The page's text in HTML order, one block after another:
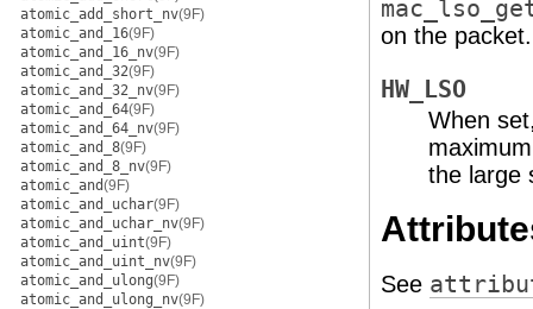
atomic_add_short_nv(9F)
atomic_and_16(9F)
atomic_and_16_nv(9F)
atomic_and_32(9F)
atomic_and_32_nv(9F)
atomic_and_64(9F)
atomic_and_64_nv(9F)
atomic_and_8(9F)
atomic_and_8_nv(9F)
atomic_and(9F)
atomic_and_uchar(9F)
atomic_and_uchar_nv(9F)
atomic_and_uint(9F)
atomic_and_uint_nv(9F)
atomic_and_ulong(9F)
atomic_and_ulong_nv(9F)
on the
HW_LSO
When
the large
See